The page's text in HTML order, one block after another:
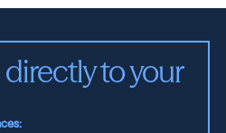
to your